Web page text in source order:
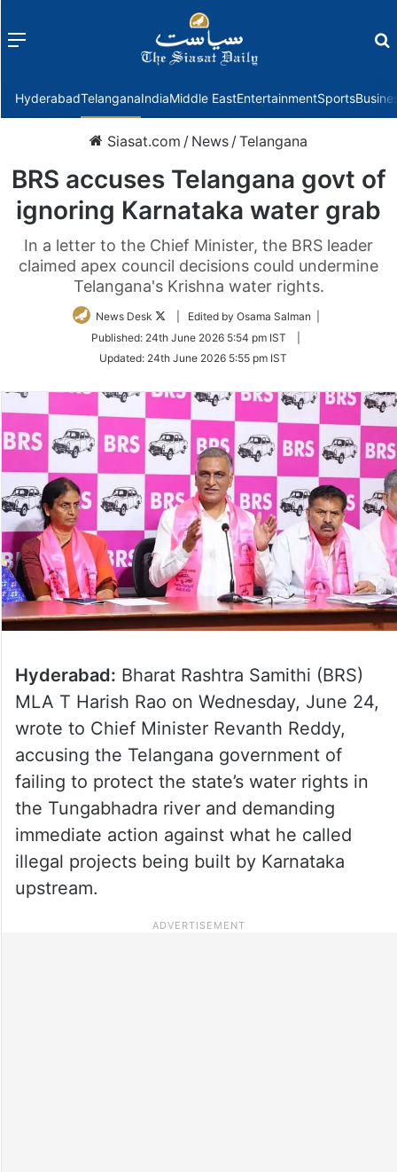
Menu
HyderabadTelanganaIndiaMiddle EastEntertainmentSports
Siasat.com / News /Telangana
BRS accuses Telangana govt of
ignoring Karnataka water grab
In a letter to the Chief Minister, the BRS leader
claimed apex council decisions could undermine
Telangana's Krishna water rights.
News Desk
Follow
Twitter
| Edited by Osama Salman |
Published: 24th June 2026 5:54 pm IST
Updated: 24th June 2026 5:55 pm IST
Hyderabad: Bharat Rashtra Samithi (BRS)
MLA T Harish Rao on Wednesday, June 24,
wrote to Chief Minister Revanth Reddy,
accusing the Telangana government of
failing to protect the state’s water rights in
the Tungabhadra river and demanding
immediate action against what he called
illegal projects being built by Karnataka
upstream.